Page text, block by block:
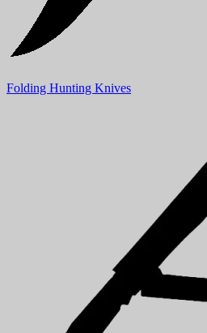
Folding Hunting Knives